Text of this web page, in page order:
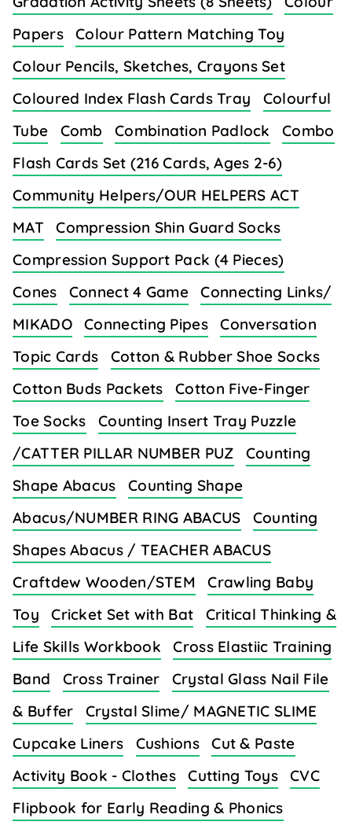
Papers
Colour Pattern Matching Toy
Colour Pencils, Sketches, Crayons Set
Coloured Index Flash Cards Tray
Colourful
Tube
Comb Combination Padlock
Combo
Flash Cards Set (216 Cards, Ages 2-6)
Community Helpers/OUR HELPERS ACT
MAT
Compression Shin Guard Socks
Compression Support Pack (4 Pieces)
Cones
Connect 4 Game
Connecting Links/
MIKADO
Connecting Pipes
Conversation
Topic Cards
Cotton & Rubber Shoe Socks
Cotton Buds Packets
Cotton Five-Finger
Toe Socks
Counting Insert Tray Puzzle
/CATTER PILLAR NUMBER PUZ
Counting
Shape Abacus
Counting Shape
Abacus/NUMBER RING ABACUS
Counting
Shapes Abacus / TEACHER ABACUS
Craftdew Wooden/STEM
Crawling Baby
Toy
Cricket Set with Bat
Critical Thinking &
Life Skills Workbook
Cross Elastiic Training
Band
Cross Trainer
Crystal Glass Nail File
& Buffer
Crystal Slime/ MAGNETIC SLIME
Cupcake Liners
Cushions
Cut & Paste
Activity Book - Clothes
Cutting Toys
CVC
Flipbook for Early Reading & Phonics